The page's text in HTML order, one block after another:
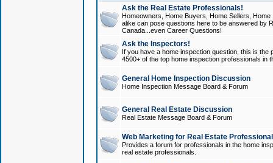
Ask the Real Estate Professionals!
Homeowners, Home Buyers, Home Sellers,
alike can pose questions here to be answered by
Canada...even Career Questions!
Ask the Inspectors!
If you have a home inspection question, this is
4500+ of the top home inspection professionals in
General Home Inspection Discussion
Home Inspection Message Board & Forum
General Real Estate Discussion
Real Estate Message Board & Forum
Web Marketing for Real Estate
Provides a forum for professionals in the home
real estate professionals.